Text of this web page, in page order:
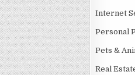
Internet
Personal
Pets &
Real